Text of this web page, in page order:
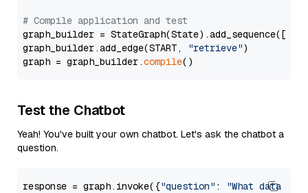
# Compile application and test
graph_builder =
graph_builder.add_edge(START,
"retrieve")
graph = graph_builder.compile
Test the Chatbot
Yeah! You've built your own chatbot. Let's ask the chatbot a
question.
response = graph.invoke({"question" :
"What data